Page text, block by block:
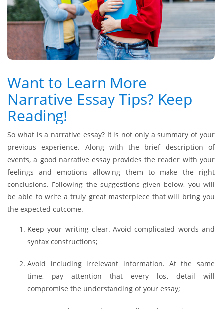
Want to Learn More
Narrative Essay Tips? Keep
Reading!
So what is a narrative essay? It is not only a summary of your
previous experience. Along with the brief description of
events, a good narrative essay provides the reader with your
feelings and emotions allowing them to make the right
conclusions. Following the suggestions given below, you will
be able to write a truly great masterpiece that will bring you
the expected outcome.
Keep your writing clear. Avoid complicated words and
syntax constructions;
Avoid including irrelevant information. At the same
time, pay attention that every lost detail will
compromise the understanding of your essay;